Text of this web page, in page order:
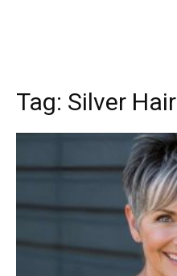
Tag: Silver Hair